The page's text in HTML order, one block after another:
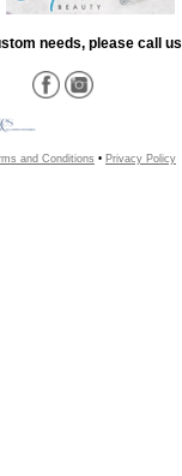
needs, please call
and Conditions • Privacy Policy